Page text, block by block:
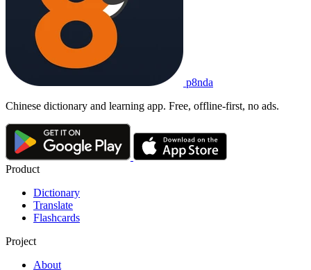
p8nda
Chinese dictionary and learning app. Free, offline-first, no ads.
Product
Dictionary
Translate
Flashcards
Project
About